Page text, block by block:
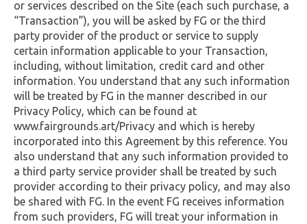
or services described on the Site (each such purchase, a
“Transaction”), you will be asked by FG or the third
party provider of the product or service to supply
certain information applicable to your Transaction,
including, without limitation, credit card and other
information. You understand that any such information
will be treated by FG in the manner described in our
Privacy Policy, which can be found at
www.fairgrounds.art/Privacy and which is hereby
incorporated into this Agreement by this reference. You
also understand that any such information provided to
a third party service provider shall be treated by such
provider according to their privacy policy, and may also
be shared with FG. In the event FG receives information
from such providers, FG will treat your information in